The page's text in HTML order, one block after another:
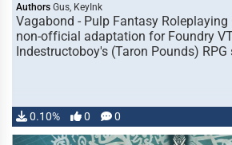
Authors Gus, KeyInk
Vagabond - Pulp Fantasy Roleplaying
non-official adaptation for Foundry
Indestructoboy's (Taron Pounds) RPG
0.10% 0 0